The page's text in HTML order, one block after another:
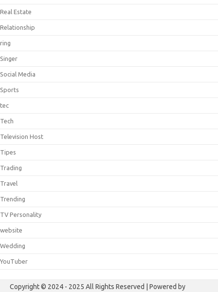
Real Estate
Relationship
ring
Singer
Social Media
Sports
tec
Tech
Television Host
Tipes
Trading
Travel
Trending
TV Personality
website
Wedding
YouTuber
Copyright © 2024 - 2025 All Rights Reserved | Powered by